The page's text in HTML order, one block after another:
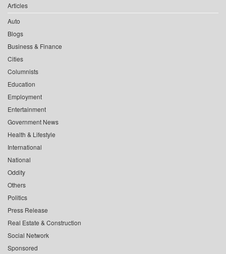
Articles
Auto
Blogs
Business & Finance
Cities
Columnists
Education
Employment
Entertainment
Government News
Health & Lifestyle
International
National
Oddity
Others
Politics
Press Release
Real Estate & Construction
Social Network
Sponsored